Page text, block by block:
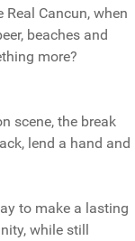
Cancun, when
beaches and
more?
scene, the break
lend a hand and
to make a lasting
while still